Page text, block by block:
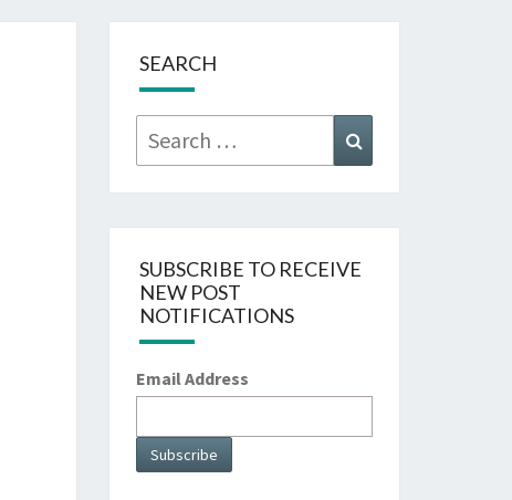
SEARCH
Search
for:
SUBSCRIBE TO RECEIVE
NEW POST
NOTIFICATIONS
Email Address